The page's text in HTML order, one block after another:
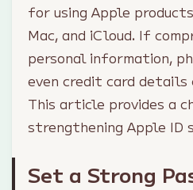
for using Apple
Mac, and iCloud. If
personal information,
even credit card details
This article provides a
strengthening Apple ID
Set a Strong